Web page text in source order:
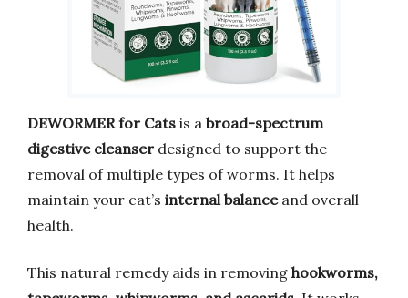
DEWORMER for Cats is a broad-spectrum
digestive cleanser designed to support the
removal of multiple types of worms. It helps
maintain your cat’s internal balanceand overall
health.
This natural remedy aids in removing hookworms,